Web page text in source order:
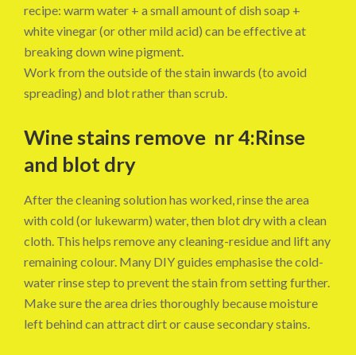
recipe: warm water + a small amount of dish soap +
white vinegar (or other mild acid) can be effective at
breaking down wine pigment.
Work from the outside of the stain inwards (to avoid
spreading) and blot rather than scrub.
Wine stains remove nr 4:Rinse
and blot dry
After the cleaning solution has worked, rinse the area
with cold (or lukewarm) water, then blot dry with a clean
cloth. This helps remove any cleaning-residue and lift any
remaining colour. Many DIY guides emphasise the cold-
water rinse step to prevent the stain from setting further.
Make sure the area dries thoroughly because moisture
left behind can attract dirt or cause secondary stains.